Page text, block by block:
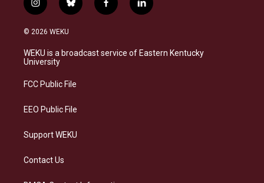
i
n
s
a
g
a
b
l
s
k
f
a
b
o
l
i
e
d
© 2026 WEKU
WEKU is a broadcast service of Eastern Kentucky
University
FCC Public File
EEO Public File
Support WEKU
Contact Us